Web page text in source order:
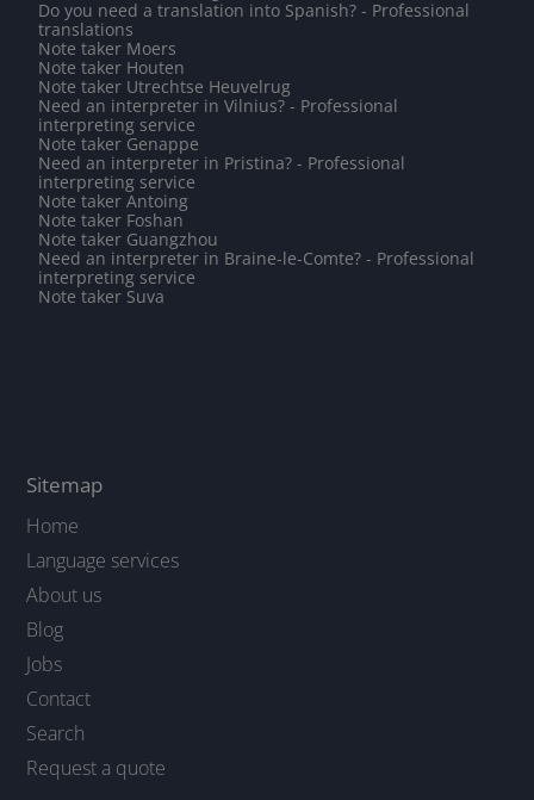
Do you need a translation into Spanish? - Professional
translations
Note taker Moers
Note taker Houten
Note taker Utrechtse Heuvelrug
Need an interpreter in Vilnius? - Professional
interpreting service
Note taker Genappe
Need an interpreter in Pristina? - Professional
interpreting service
Note taker Antoing
Note taker Foshan
Note taker Guangzhou
Need an interpreter in Braine-le-Comte? - Professional
interpreting service
Note taker Suva
Sitemap
Home
Language services
About us
Blog
Jobs
Contact
Search
Request a quote